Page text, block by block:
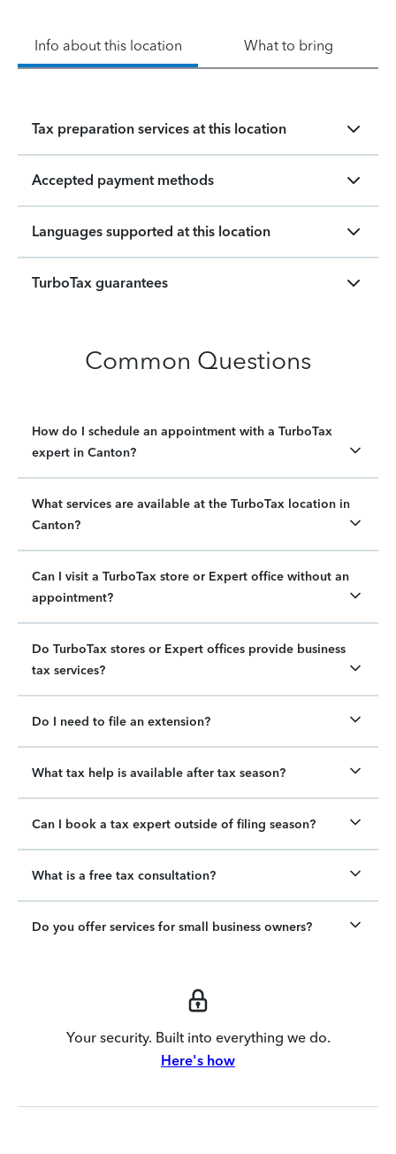
Info about this location What to bring
Tax preparation services at this location
Accepted payment methods
Languages supported at this location
TurboTax guarantees
Common Questions
How do I schedule an appointment with a TurboTax
expert in Canton?
What services are available at the TurboTax location in
Canton?
Can I visit a TurboTax store or Expert office without an
appointment?
Do TurboTax stores or Expert offices provide business
tax services?
Do I need to file an extension?
What tax help is available after tax season?
Can I book a tax expert outside of filing season?
What is a free tax consultation?
Do you offer services for small business owners?
Your security. Built into everything we do.
Here's how